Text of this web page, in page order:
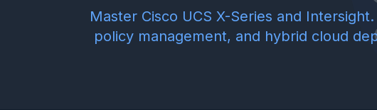
Master Cisco UCS X-Series and
policy management, and hybrid cloud